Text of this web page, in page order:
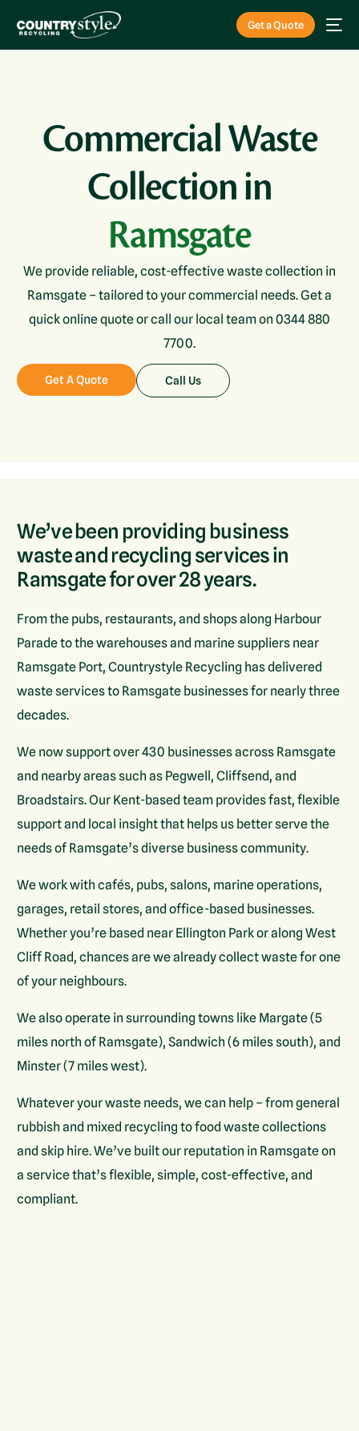
Get a Quote
Commercial Waste
Collection in
Ramsgate
We provide reliable, cost-effective waste collection in
Ramsgate – tailored to your commercial needs. Get a
quick online quote or call our local team on 0344 880
7700.
Get A Quote Call Us
We’ve been providing business
waste and recycling services in
Ramsgate for over 28 years.
From the pubs, restaurants, and shops along Harbour
Parade to the warehouses and marine suppliers near
Ramsgate Port, Countrystyle Recycling has delivered
waste services to Ramsgate businesses for nearly three
decades.
We now support over 430 businesses across Ramsgate
and nearby areas such as Pegwell, Cliffsend, and
Broadstairs. Our Kent-based team provides fast, flexible
support and local insight that helps us better serve the
needs of Ramsgate’s diverse business community.
We work with cafés, pubs, salons, marine operations,
garages, retail stores, and office-based businesses.
Whether you’re based near Ellington Park or along West
Cliff Road, chances are we already collect waste for one
of your neighbours.
We also operate in surrounding towns like Margate (5
miles north of Ramsgate), Sandwich (6 miles south), and
Minster (7 miles west).
Whatever your waste needs, we can help – from general
rubbish and mixed recycling to food waste collections
and skip hire. We’ve built our reputation in Ramsgate on
a service that’s flexible, simple, cost-effective, and
compliant.